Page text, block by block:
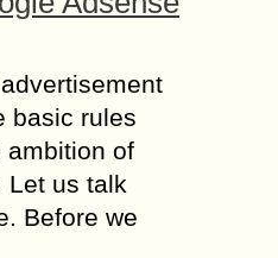
basic rules
ambition of
Let us talk
Before we